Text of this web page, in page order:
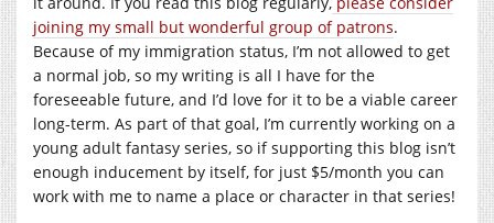
joining my small but wonderful group of patrons.
Because of my immigration status, I’m not allowed to get
a normal job, so my writing is all I have for the
foreseeable future, and I’d love for it to be a viable career
long-term. As part of that goal, I’m currently working on a
young adult fantasy series, so if supporting this blog isn’t
enough inducement by itself, for just $5/month you can
work with me to name a place or character in that series!